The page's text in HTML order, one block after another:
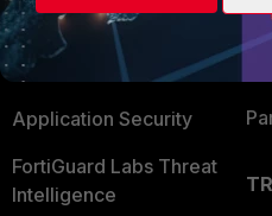
User and Device Security
Security Operations
Application Security
FortiGuard Labs Threat
Intelligence